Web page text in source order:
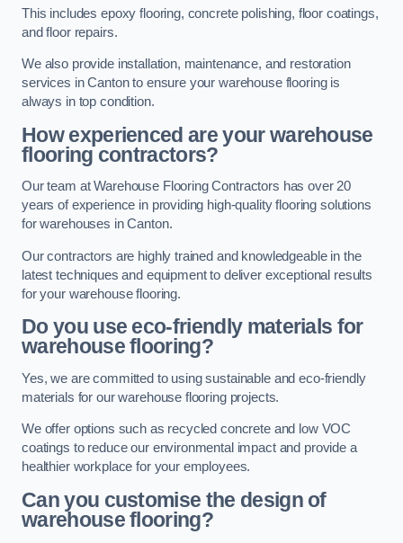
This includes epoxy flooring, concrete polishing, floor coatings,
and floor repairs.
We also provide installation, maintenance, and restoration
services in Canton to ensure your warehouse flooring is
always in top condition.
How experienced are your warehouse
flooring contractors?
Our team at Warehouse Flooring Contractors has over 20
years of experience in providing high-quality flooring solutions
for warehouses in Canton.
Our contractors are highly trained and knowledgeable in the
latest techniques and equipment to deliver exceptional results
for your warehouse flooring.
Do you use eco-friendly materials for
warehouse flooring?
Yes, we are committed to using sustainable and eco-friendly
materials for our warehouse flooring projects.
We offer options such as recycled concrete and low VOC
coatings to reduce our environmental impact and provide a
healthier workplace for your employees.
Can you customise the design of
warehouse flooring?